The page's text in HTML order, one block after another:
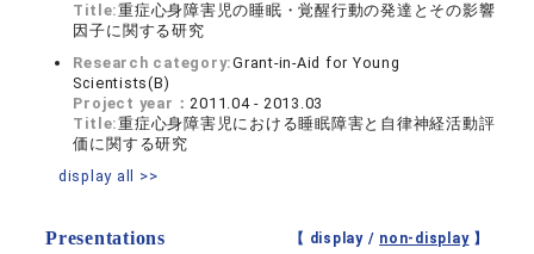
Title:重症心身障害児の睡眠・覚醒行動の発達とその影響
因子に関する研究
Research category:Grant-in-Aid for Young
Scientists(B)
Project year：2011.04 - 2013.03
Title:重症心身障害児における睡眠障害と自律神経活動評
価に関する研究
display all >>
Presentations 【 display / non-display】